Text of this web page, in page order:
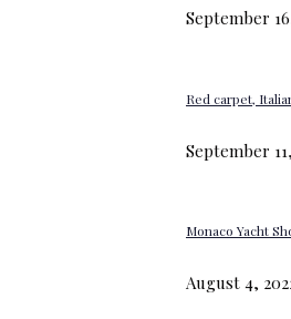
September
Red carpet,
September
Monaco Yacht
August 4,